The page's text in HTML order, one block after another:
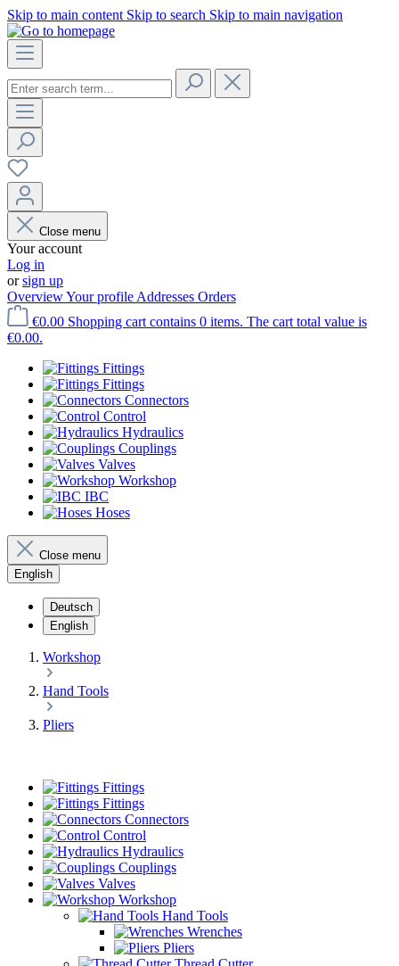
Skip to main content Skip to search Skip to main navigation
Close menu
Your account
Log in
orsign up
OverviewYour profile Addresses Orders
€0.00 Shopping cart contains 0 items. The cart total value is
€0.00.
Fittings
Fittings
Connectors
Control
Hydraulics
Couplings
Valves
Workshop
IBC
Hoses
Close menu
English
Deutsch
English
Workshop
Hand Tools
Pliers
Fittings
Fittings
Connectors
Control
Hydraulics
Couplings
Valves
Workshop
Hand Tools
Wrenches
Pliers